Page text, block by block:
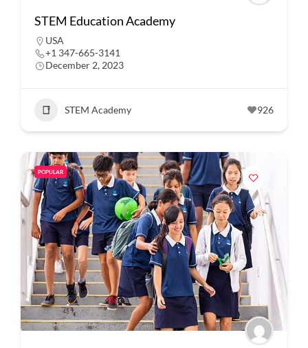
STEM Education Academy
USA
+1 347-665-3141
December 2, 2023
STEM Academy 926
POPULAR